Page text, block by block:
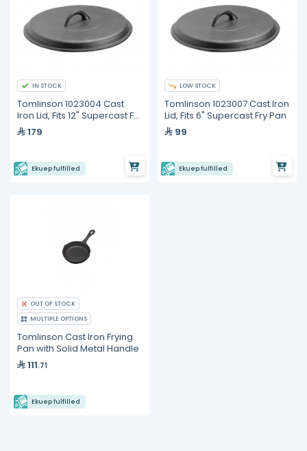
IN STOCK
Tomlinson 1023004 Cast
Iron Lid, Fits 12" Supercast Fry
Pan179
Ekuep fulfilled
LOW STOCK
Tomlinson 1023007 Cast Iron
Lid, Fits 6" Supercast Fry Pan
99
Ekuep fulfilled
OUT OF STOCK
MULTIPLE OPTIONS
Tomlinson Cast Iron Frying
Pan with Solid Metal Handle
111.71
Ekuep fulfilled